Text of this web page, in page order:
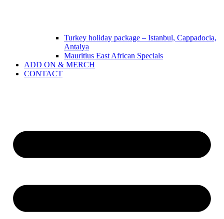
Turkey holiday package – Istanbul, Cappadocia,
Antalya
Mauritius East African Specials
ADD ON & MERCH
CONTACT